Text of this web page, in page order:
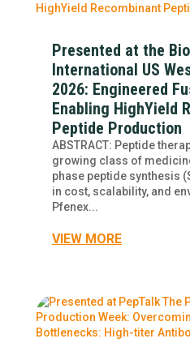
Presented at the
International US
2026: Engineered
Enabling HighYield
Peptide Production
ABSTRACT: Peptide
growing class of
phase peptide synthesis
in cost, scalability, and
Pfenex...